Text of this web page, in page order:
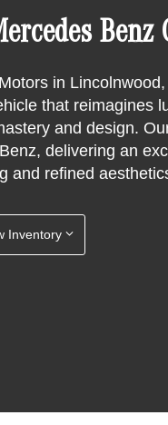
Benz
in
that reimagines
and design.
delivering an
and refined
Inventory